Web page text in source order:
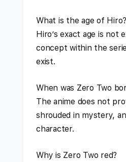
What is the age of Hiro?
Hiro’s exact age is not
concept within the
exist.
When was Zero Two
The anime does not
shrouded in mystery,
character.
Why is Zero Two red?